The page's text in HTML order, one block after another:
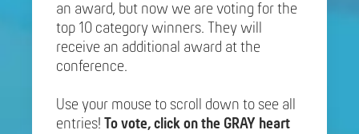
an award, but now we are voting for the
top 10 category winners. They will
receive an additional award at the
conference.
Use your mouse to scroll down to see all
entries! To vote, click on the GRAY heart